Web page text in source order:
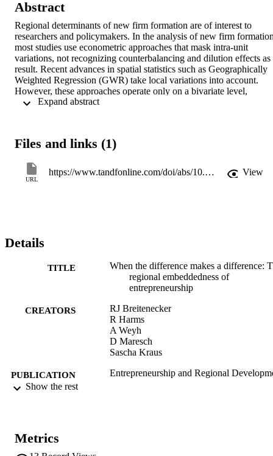
Abstract
Regional determinants of new firm formation are of interest to
researchers and policymakers. In the analysis of new firm
most studies use econometric approaches that mask intra-unit
variations, not recognizing counterbalancing and dilution effects as
result. Recent advances in spatial statistics such as Geographically
Weighted Regression (GWR) take local variations into account.
However, these approaches operate only on a bivariate level,
making it impossible to detect the homogenous parts of the area
clustering to identify multi-relationally homogeneous sub-areas.
all’ policies and premature unit zoning can be called into question.
Files and links (1)
URL
https://www.tandfonline.com/doi/abs/10.1080/08985626.2016.1255432 View
Details
TITLE
When the difference makes a difference:
regional embeddedness of
entrepreneurship
CREATORS
RJ Breitenecker
R Harms
A Weyh
D Maresch
Sascha Kraus
PUBLICATION
DETAILS
Entrepreneurship and Regional
EISSN
Show the rest
Metrics